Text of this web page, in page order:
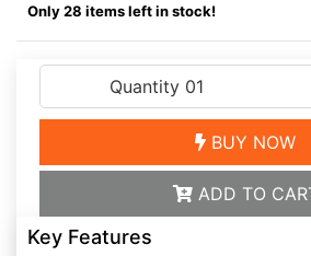
Only 28 items left in stock!
BUY NOW
ADD TO
Key Features